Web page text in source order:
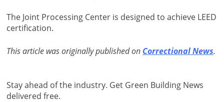
The Joint Processing Center is designed to achieve LEED
certification.
This article was originally published on Correctional News.
Stay ahead of the industry. Get Green Building News
delivered free.